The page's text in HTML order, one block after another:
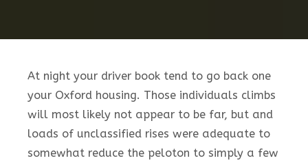
At night your driver book tend to go back one
your Oxford housing. Those individuals climbs
will most likely not appear to be far, but and
loads of unclassified rises were adequate to
somewhat reduce the peloton to simply a few